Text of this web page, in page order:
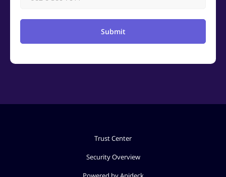
Submit
Trust Center
Security Overview